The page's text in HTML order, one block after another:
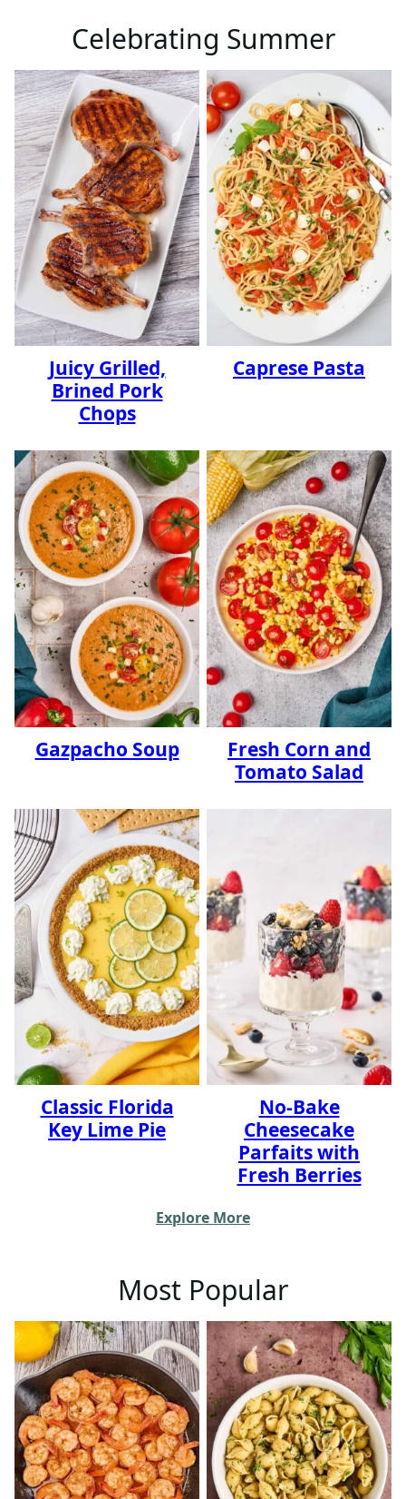
Celebrating Summer
Juicy Grilled,
Brined Pork
Chops
Caprese Pasta
Gazpacho Soup
Fresh Corn and
Tomato Salad
Classic Florida
Key Lime Pie
No-Bake
Cheesecake
Parfaits with
Fresh Berries
Explore More
Most Popular